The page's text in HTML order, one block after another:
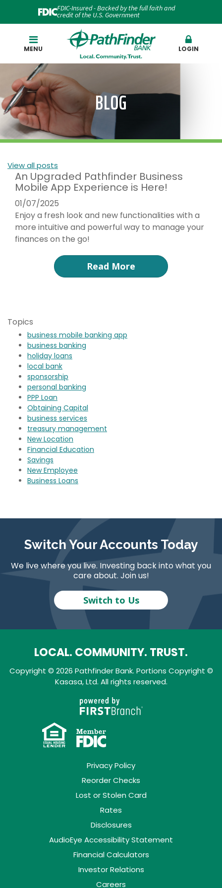
FDIC-Insured - Backed by the full faith and
credit of the U.S. Government
MENU LOGIN
BLOG
View all posts
An Upgraded Pathfinder Business
Mobile App Experience is Here!
01/07/2025
Enjoy a fresh look and new functionalities with a
more intuitive and powerful way to manage your
finances on the go!
Read More
Topics
business mobile banking app
business banking
holiday loans
local bank
sponsorship
personal banking
PPP Loan
Obtaining Capital
business services
treasury management
New Location
Financial Education
Savings
New Employee
Business Loans
Switch Your Accounts Today
We live where you live. Investing back into what you
care about. Join us!
Switch to Us
LOCAL. COMMUNITY. TRUST.
Copyright © 2026 Pathfinder Bank. Portions Copyright ©
Kasasa, Ltd. All rights reserved.
Privacy Policy
Reorder Checks
Lost or Stolen Card
Rates
Disclosures
AudioEye Accessibility Statement
Financial Calculators
Investor Relations
Careers